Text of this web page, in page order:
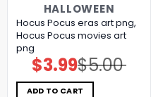
HALLOWEEN
Hocus Pocus eras art png,
Hocus Pocus movies art
png
$5.00
Original
price
was:
$5.00.
$3.99Current
price
is:
$3.99.
ADD TO CART